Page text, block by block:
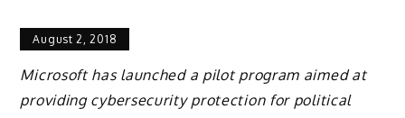
August 2, 2018
Microsoft has launched a pilot program aimed at
providing cybersecurity protection for political